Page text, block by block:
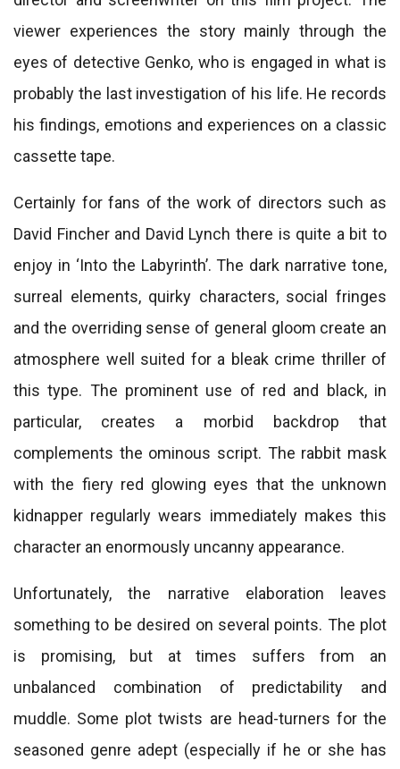
viewer experiences the story mainly through the
eyes of detective Genko, who is engaged in what is
probably the last investigation of his life. He records
his findings, emotions and experiences on a classic
cassette tape.
Certainly for fans of the work of directors such as
David Fincher and David Lynch there is quite a bit to
enjoy in ‘Into the Labyrinth’. The dark narrative tone,
surreal elements, quirky characters, social fringes
and the overriding sense of general gloom create an
atmosphere well suited for a bleak crime thriller of
this type. The prominent use of red and black, in
particular, creates a morbid backdrop that
complements the ominous script. The rabbit mask
with the fiery red glowing eyes that the unknown
kidnapper regularly wears immediately makes this
character an enormously uncanny appearance.
Unfortunately, the narrative elaboration leaves
something to be desired on several points. The plot
is promising, but at times suffers from an
unbalanced combination of predictability and
muddle. Some plot twists are head-turners for the
seasoned genre adept (especially if he or she has